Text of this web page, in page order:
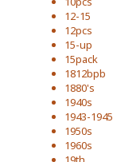
12-15
12pcs
15-up
15pack
1812bpb
1880's
1940s
1943-1945
1950s
1960s